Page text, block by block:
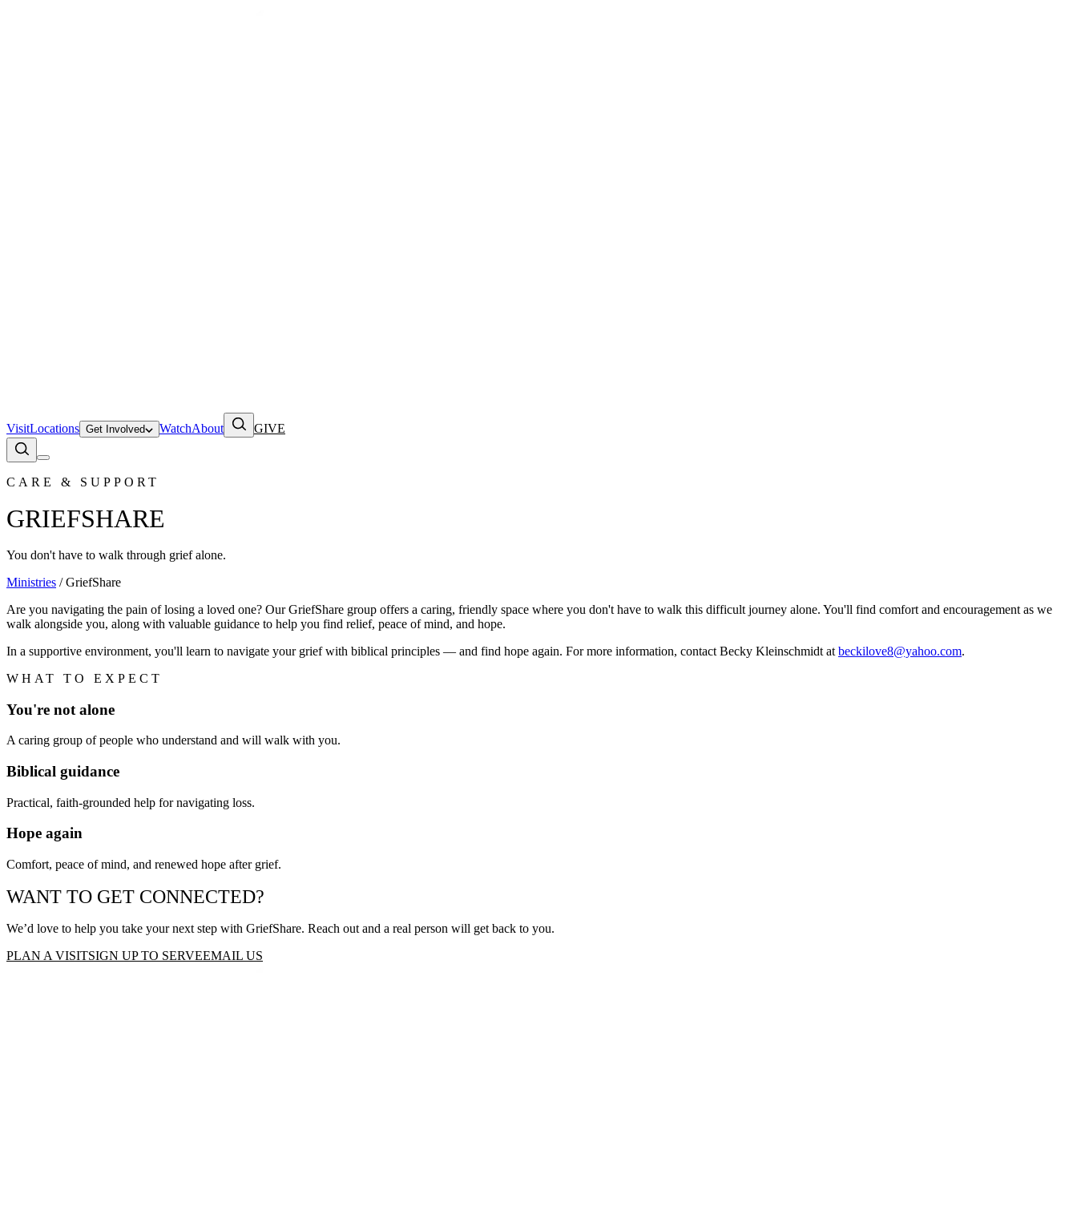
VisitLocations Get Involved WatchAbout GIVE
CARE & SUPPORT
GRIEFSHARE
You don't have to walk through grief alone.
Ministries / GriefShare
Are you navigating the pain of losing a loved one? Our GriefShare group offers a caring, friendly space where you don't have to walk this difficult journey alone. You'll find comfort and encouragement as we
walk alongside you, along with valuable guidance to help you find relief, peace of mind, and hope.
In a supportive environment, you'll learn to navigate your grief with biblical principles — and find hope again. For more information, contact Becky Kleinschmidt at beckilove8@yahoo.com.
WHAT TO EXPECT
You're not alone
A caring group of people who understand and will walk with you.
Biblical guidance
Practical, faith-grounded help for navigating loss.
Hope again
Comfort, peace of mind, and renewed hope after grief.
WANT TO GET CONNECTED?
We’d love to help you take your next step with GriefShare. Reach out and a real person will get back to you.
PLAN A VISITSIGN UP TO SERVEEMAIL US